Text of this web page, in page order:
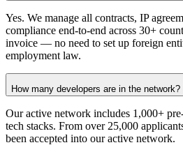
Yes. We manage all contracts, IP
compliance end-to-end across 30+
invoice — no need to set up foreign
employment law.
How many developers are in the network?
Our active network includes 1,000+
tech stacks. From over 25,000
been accepted into our active network.